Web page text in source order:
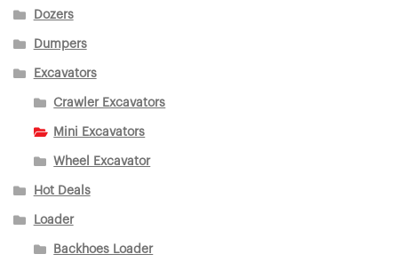
Dozers
Dumpers
Excavators
Crawler Excavators
Mini Excavators
Wheel Excavator
Hot Deals
Loader
Backhoes Loader